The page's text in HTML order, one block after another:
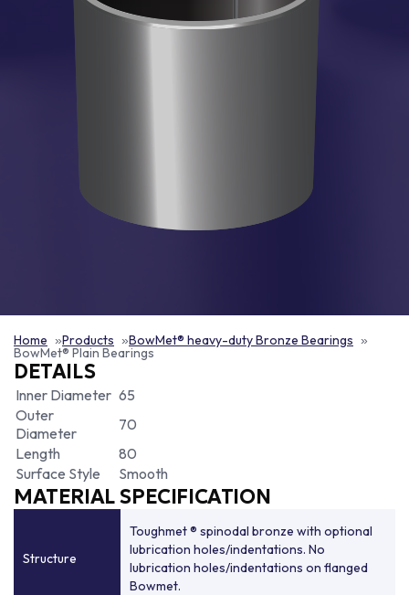
Home Products BowMet® heavy-duty Bronze Bearings
BowMet® Plain Bearings
DETAILS
Inner Diameter 65
Outer
Diameter
70
Length
80
Surface Style
Smooth
MATERIAL SPECIFICATION
Structure
Toughmet ® spinodal bronze with optional
lubrication holes/indentations. No
lubrication holes/indentations on flanged
Bowmet.